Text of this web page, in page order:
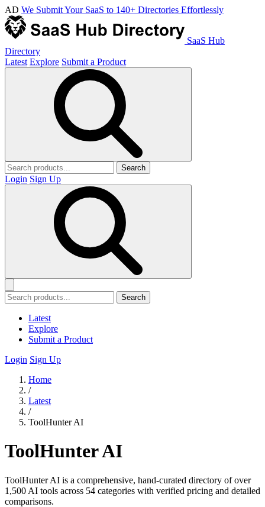
AD We Submit Your SaaS to 140+ Directories Effortlessly
SaaS Hub
Directory
Latest Explore Submit a Product
Search
Login Sign Up
Search
Latest
Explore
Submit a Product
Login Sign Up
Home
/
Latest
/
ToolHunter AI
ToolHunter AI
ToolHunter AI is a comprehensive, hand-curated directory of over
1,500 AI tools across 54 categories with verified pricing and detailed
comparisons.